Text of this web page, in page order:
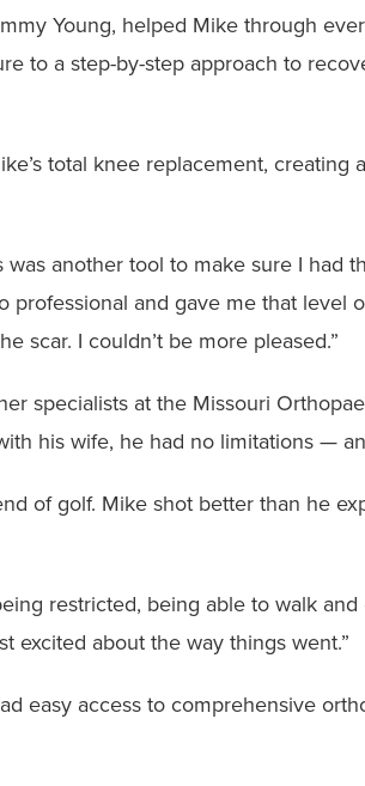
Young, helped Mike through
to a step-by-step approach to
total knee replacement, creating
another tool to make sure I had
professional and gave me that level
scar. I couldn’t be more pleased.”
specialists at the Missouri
his wife, he had no limitations —
of golf. Mike shot better than he
restricted, being able to walk
excited about the way things went.”
easy access to comprehensive